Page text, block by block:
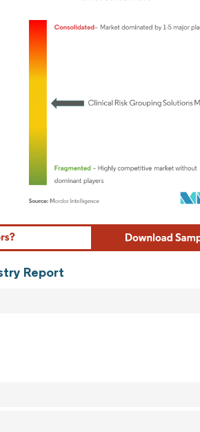
Mordor Intelligence. Reuse requires attribution under
Report